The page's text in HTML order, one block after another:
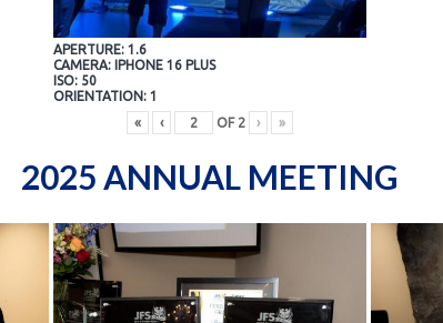
APERTURE: 1.6
CAMERA: IPHONE 16 PLUS
ISO: 50
ORIENTATION: 1
«
‹ OF 2 › »
2025 ANNUAL MEETING